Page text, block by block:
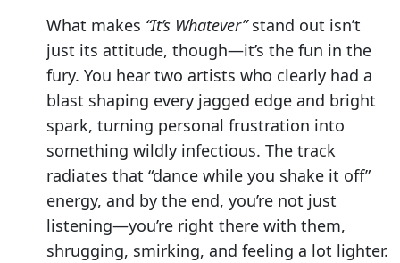
What makes “It’s Whatever”stand out isn’t
just its attitude, though—it’s the fun in the
fury. You hear two artists who clearly had a
blast shaping every jagged edge and bright
spark, turning personal frustration into
something wildly infectious. The track
radiates that “dance while you shake it off”
energy, and by the end, you’re not just
listening—you’re right there with them,
shrugging, smirking, and feeling a lot lighter.